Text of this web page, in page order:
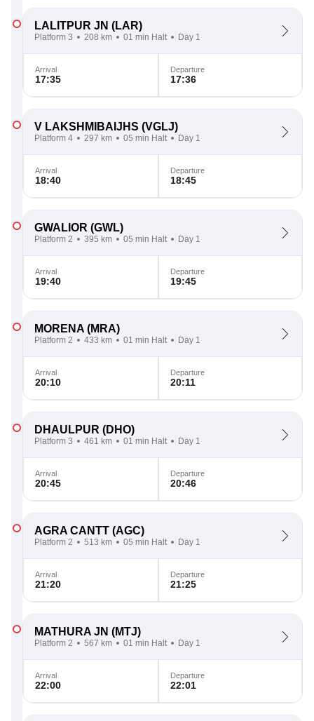
LALITPUR JN (LAR)
Platform 3 208 km 01 min Halt Day 1
Arrival
17:35
Departure
17:36
V LAKSHMIBAIJHS (VGLJ)
Platform 4 297 km 05 min Halt Day 1
Arrival
18:40
Departure
18:45
GWALIOR (GWL)
Platform 2 395 km 05 min Halt Day 1
Arrival
19:40
Departure
19:45
MORENA (MRA)
Platform 2 433 km 01 min Halt Day 1
Arrival
20:10
Departure
20:11
DHAULPUR (DHO)
Platform 3 461 km 01 min Halt Day 1
Arrival
20:45
Departure
20:46
AGRA CANTT (AGC)
Platform 2 513 km 05 min Halt Day 1
Arrival
21:20
Departure
21:25
MATHURA JN (MTJ)
Platform 2 567 km 01 min Halt Day 1
Arrival
22:00
Departure
22:01